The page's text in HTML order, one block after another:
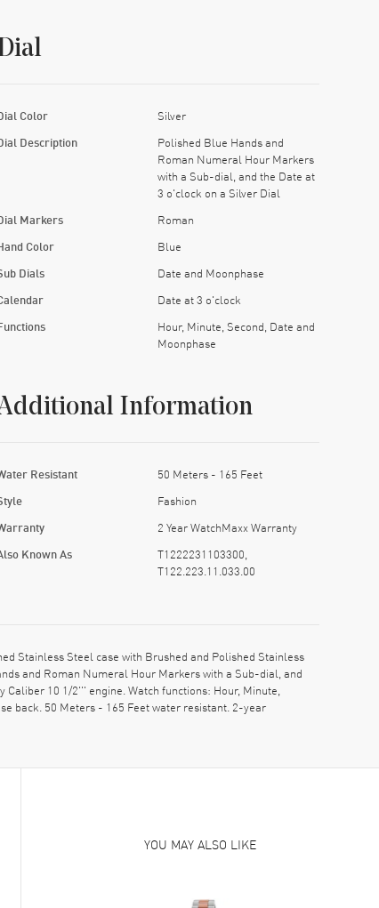
Color Silver
Description
Polished Blue Hands and
Roman Numeral Hour Markers
with a Sub-dial, and the Date at
3 o'clock on a Silver Dial
Markers Roman
Color Blue
Dials Date and Moonphase
Date at 3 o'clock
Hour, Minute, Second, Date and
Moonphase
Information
Resistant 50 Meters - 165 Feet
Fashion
2 Year WatchMaxx Warranty
Known As
T1222231103300,
T122.223.11.033.00
Stainless Steel case with Brushed and Polished Stainless
and Roman Numeral Hour Markers with a Sub-dial, and
10 1/2''' engine. Watch functions: Hour, Minute,
back. 50 Meters - 165 Feet water resistant. 2-year
YOU MAY ALSO LIKE